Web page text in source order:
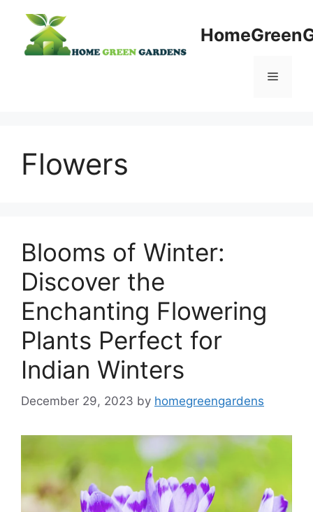
content
Menu
Flowers
Blooms of Winter:
Discover the
Enchanting Flowering
Plants Perfect for
Indian Winters
December 29, 2023 by homegreengardens